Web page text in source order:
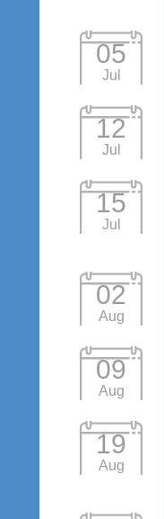
05
Jul
12
Jul
15
Jul
02
Aug
09
Aug
19
Aug